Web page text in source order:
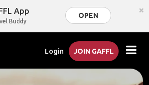
App
Buddy
OPEN ×
Login JOIN GAFFL